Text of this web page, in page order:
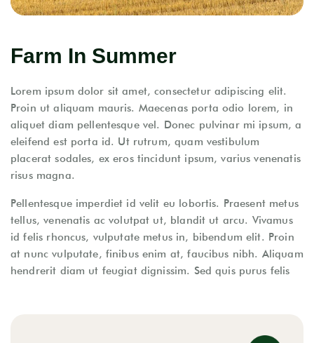
Farm In Summer
Lorem ipsum dolor sit amet, consectetur adipiscing elit.
Proin ut aliquam mauris. Maecenas porta odio lorem, in
aliquet diam pellentesque vel. Donec pulvinar mi ipsum, a
eleifend est porta id. Ut rutrum, quam vestibulum
placerat sodales, ex eros tincidunt ipsum, varius venenatis
risus magna.
Pellentesque imperdiet id velit eu lobortis. Praesent metus
tellus, venenatis ac volutpat ut, blandit ut arcu. Vivamus
id felis rhoncus, vulputate metus in, bibendum elit. Proin
at nunc vulputate, finibus enim at, faucibus nibh. Aliquam
hendrerit diam ut feugiat dignissim. Sed quis purus felis